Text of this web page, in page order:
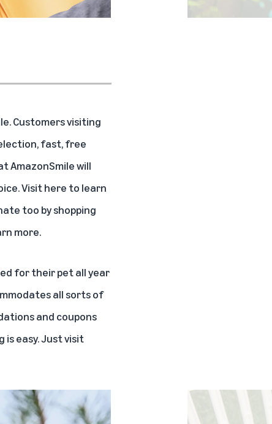
Customers visiting
fast, free
AmazonSmile will
Visithere to learn
too by shopping
more.
for their pet all year
all sorts of
and coupons
is easy. Just visit